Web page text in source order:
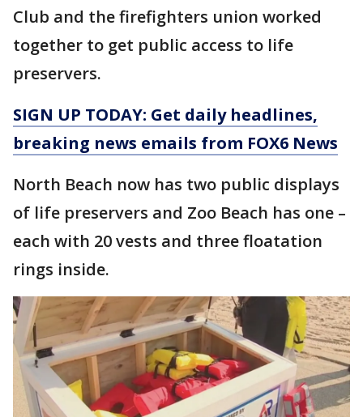
Club and the firefighters union worked
together to get public access to life
preservers.
SIGN UP TODAY: Get daily headlines,
breaking news emails from FOX6 News
North Beach now has two public displays
of life preservers and Zoo Beach has one –
each with 20 vests and three floatation
rings inside.